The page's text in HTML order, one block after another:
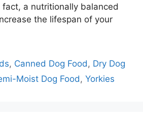
fact, a nutritionally balanced
the lifespan of your
, Canned Dog Food, Dry Dog
Moist Dog Food, Yorkies